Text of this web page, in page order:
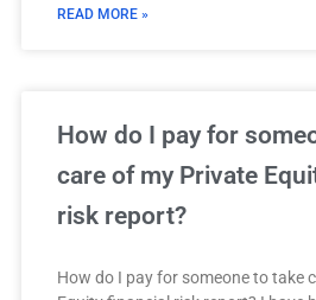
READ MORE »
How do I pay for
care of my Private
risk report?
How do I pay for someone to take